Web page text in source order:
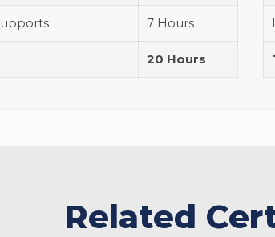
7 Hours
20 Hours
Related